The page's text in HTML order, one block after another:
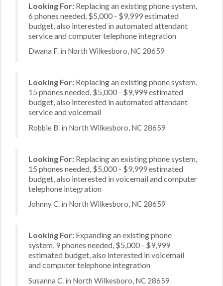
Looking For: Replacing an existing phone system,
6 phones needed, $5,000 - $9,999 estimated
budget, also interested in automated attendant
service and computer telephone integration
Dwana F. in North Wilkesboro, NC 28659
Looking For: Replacing an existing phone system,
15 phones needed, $5,000 - $9,999 estimated
budget, also interested in automated attendant
service and voicemail
Robbie B. in North Wilkesboro, NC 28659
Looking For: Replacing an existing phone system,
15 phones needed, $5,000 - $9,999 estimated
budget, also interested in voicemail and computer
telephone integration
Johnny C. in North Wilkesboro, NC 28659
Looking For: Expanding an existing phone
system, 9 phones needed, $5,000 - $9,999
estimated budget, also interested in voicemail
and computer telephone integration
Susanna C. in North Wilkesboro, NC 28659